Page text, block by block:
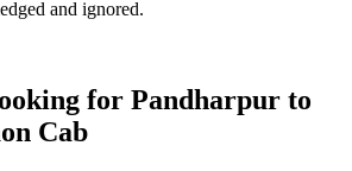
and ignored.
for Pandharpur to
Cab